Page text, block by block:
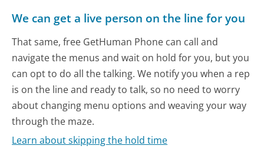
We can get a live person on the line for you
That same, free GetHuman Phone can call and
navigate the menus and wait on hold for you, but you
can opt to do all the talking. We notify you when a rep
is on the line and ready to talk, so no need to worry
about changing menu options and weaving your way
through the maze.
Learn about skipping the hold time